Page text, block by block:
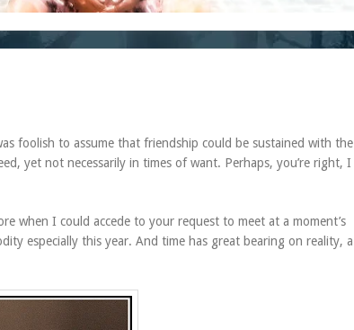
foolish to assume that friendship could be sustained with the
yet not necessarily in times of want. Perhaps, you’re right, I
when I could accede to your request to meet at a moment’s
especially this year. And time has great bearing on reality, a